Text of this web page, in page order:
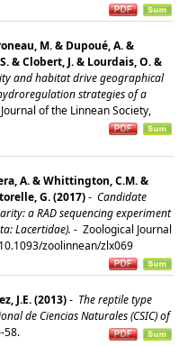
M. & Dupoué, A. &
& Clobert, J. & Lourdais, O. &
and habitat drive geographical
strategies of a
of the Linnean Society,
A. & Whittington, C.M. &
G. (2017)- Candidate
a RAD sequencing experiment
Lacertidae). - Zoological Journal
zoolinnean/zlx069
J.E. (2013)- The reptile type
de Ciencias Naturales (CSIC) of
58.